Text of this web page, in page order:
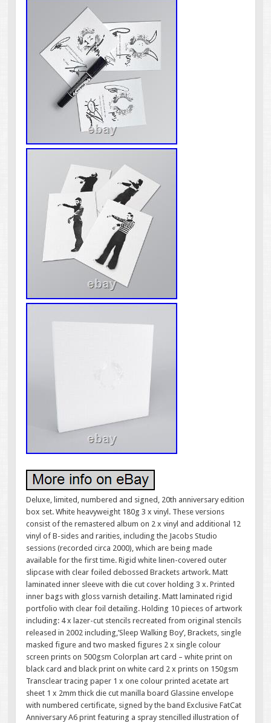
Deluxe, limited, numbered and signed, 20th anniversary edition
box set. White heavyweight 180g 3 x vinyl. These versions
consist of the remastered album on 2 x vinyl and additional 12
vinyl of B-sides and rarities, including the Jacobs Studio
sessions (recorded circa 2000), which are being made
available for the first time. Rigid white linen-covered outer
slipcase with clear foiled debossed Brackets artwork. Matt
laminated inner sleeve with die cut cover holding 3 x. Printed
inner bags with gloss varnish detailing. Matt laminated rigid
portfolio with clear foil detailing. Holding 10 pieces of artwork
including: 4 x lazer-cut stencils recreated from original stencils
released in 2002 including,’Sleep Walking Boy’, Brackets, single
masked figure and two masked figures 2 x single colour
screen prints on 500gsm Colorplan art card – white print on
black card and black print on white card 2 x prints on 150gsm
Transclear tracing paper 1 x one colour printed acetate art
sheet 1 x 2mm thick die cut manilla board Glassine envelope
with numbered certificate, signed by the band Exclusive FatCat
Anniversary A6 print featuring a spray stencilled illustration of